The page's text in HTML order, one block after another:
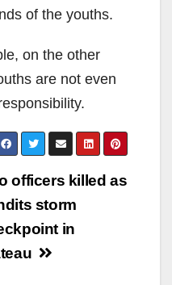
of the youths.
on the other
are not even
officers killed as
storm
in